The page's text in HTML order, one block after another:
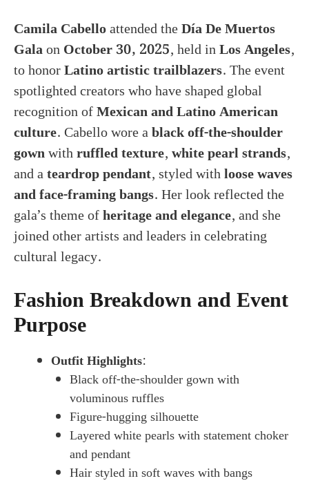
Camila Cabelloattended theDía De Muertos
GalaonOctober 30, 2025, held inLos Angeles,
to honorLatino artistic trailblazers. The event
spotlighted creators who have shaped global
recognition ofMexican and Latino American
culture. Cabello wore ablack off-the-shoulder
gownwithruffled texture,white pearl strands,
and ateardrop pendant, styled withloose waves
and face-framing bangs. Her look reflected the
gala’s theme ofheritage and elegance, and she
joined other artists and leaders in celebrating
cultural legacy.
Fashion Breakdown and Event
Purpose
Outfit Highlights:
Black off-the-shoulder gown with
voluminous ruffles
Figure-hugging silhouette
Layered white pearls with statement choker
and pendant
Hair styled in soft waves with bangs